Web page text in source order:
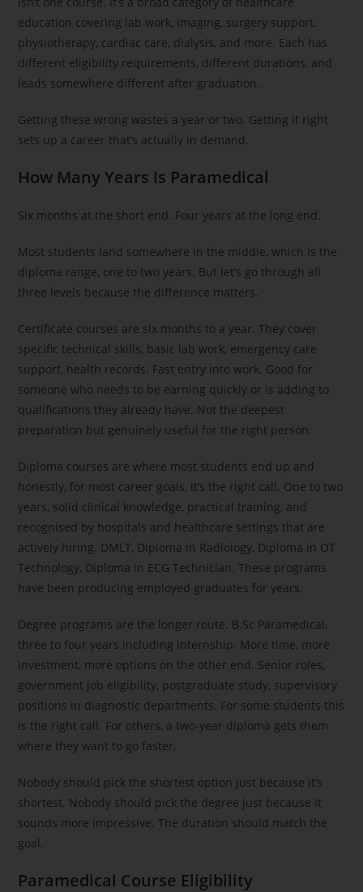
education covering lab work, imaging, surgery support,
physiotherapy, cardiac care, dialysis, and more. Each has
different eligibility requirements, different durations, and
leads somewhere different after graduation.
Getting these wrong wastes a year or two. Getting it right
sets up a career that’s actually in demand.
How Many Years Is Paramedical
Six months at the short end. Four years at the long end.
Most students land somewhere in the middle, which is the
diploma range, one to two years. But let’s go through all
three levels because the difference matters.
Certificate courses are six months to a year. They cover
specific technical skills, basic lab work, emergency care
support, health records. Fast entry into work. Good for
someone who needs to be earning quickly or is adding to
qualifications they already have. Not the deepest
preparation but genuinely useful for the right person.
Diploma courses are where most students end up and
honestly, for most career goals, it’s the right call. One to two
years, solid clinical knowledge, practical training, and
recognised by hospitals and healthcare settings that are
actively hiring. DMLT, Diploma in Radiology, Diploma in OT
Technology, Diploma in ECG Technician. These programs
have been producing employed graduates for years.
Degree programs are the longer route. B.Sc Paramedical,
three to four years including internship. More time, more
investment, more options on the other end. Senior roles,
government job eligibility, postgraduate study, supervisory
positions in diagnostic departments. For some students this
is the right call. For others, a two-year diploma gets them
where they want to go faster.
Nobody should pick the shortest option just because it’s
shortest. Nobody should pick the degree just because it
sounds more impressive. The duration should match the
goal.
Paramedical Course Eligibility